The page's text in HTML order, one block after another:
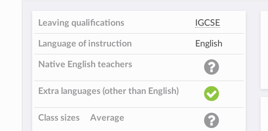
Leaving qualifications IGCSE
Language of instruction English
Native English teachers
Extra languages (other than English)
Class sizes Average